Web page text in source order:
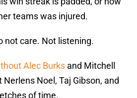
teams was injured.
not care. Not listening.
Alec Burks and Mitchell
Noel, Taj Gibson, and
of time.